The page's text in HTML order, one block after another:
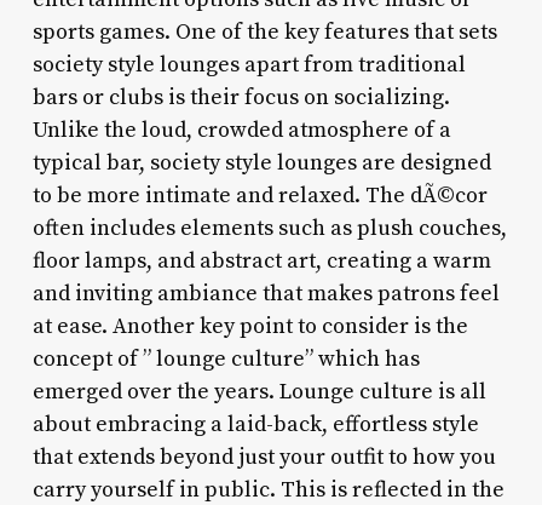
sports games. One of the key features that sets
society style lounges apart from traditional
bars or clubs is their focus on socializing.
Unlike the loud, crowded atmosphere of a
typical bar, society style lounges are designed
to be more intimate and relaxed. The dÃ©cor
often includes elements such as plush couches,
floor lamps, and abstract art, creating a warm
and inviting ambiance that makes patrons feel
at ease. Another key point to consider is the
concept of ” lounge culture” which has
emerged over the years. Lounge culture is all
about embracing a laid-back, effortless style
that extends beyond just your outfit to how you
carry yourself in public. This is reflected in the